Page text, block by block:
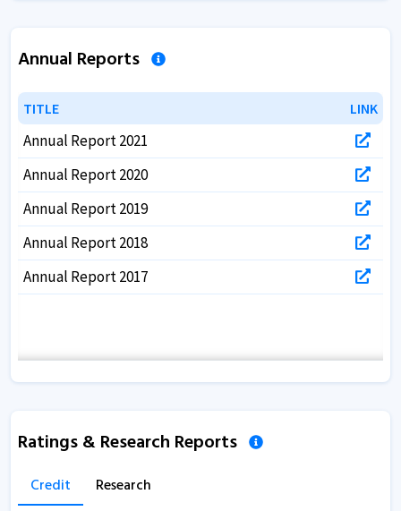
Annual Reports
TITLE LINK
TITLE LINK
Annual Report 2021
Annual Report 2020
Annual Report 2019
Annual Report 2018
Annual Report 2017
Ratings & Research Reports
Credit Research